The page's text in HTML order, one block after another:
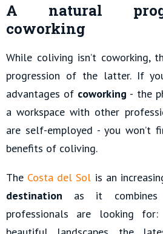
A natural
coworking
While coliving isn’t coworking,
progression of the latter. If
advantages of coworking - the
a workspace with other
are self-employed - you won’t
benefits of coliving.
The Costa del Sol is an
destination as it combines
professionals are looking